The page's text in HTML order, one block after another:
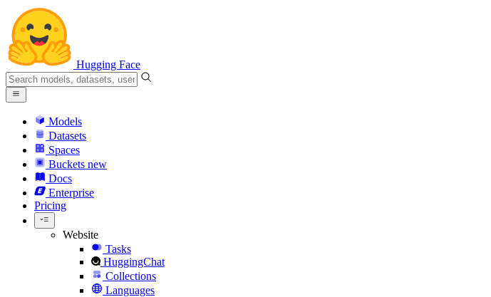
Hugging Face
Models
Datasets
Spaces
Buckets new
Docs
Enterprise
Pricing
Website
Tasks
HuggingChat
Collections
Languages